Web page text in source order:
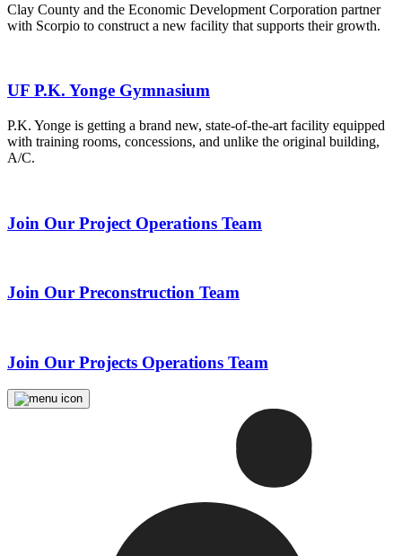
Clay County and the Economic Development Corporation partner
with Scorpio to construct a new facility that supports their growth.
UF P.K. Yonge Gymnasium
P.K. Yonge is getting a brand new, state-of-the-art facility equipped
with training rooms, concessions, and unlike the original building,
A/C.
Join Our Project Operations Team
Join Our Preconstruction Team
Join Our Projects Operations Team